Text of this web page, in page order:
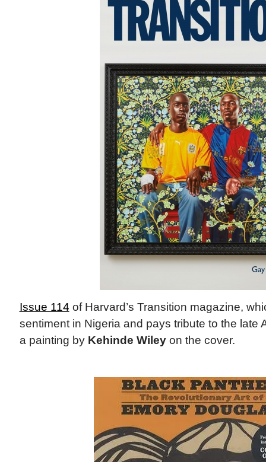
Issue 114 of Harvard’s Transition magazine,
sentiment in Nigeria and pays tribute to the late
a painting by Kehinde Wileyon the cover.